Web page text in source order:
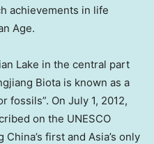
achievements in life
Age.
Lake in the central part
Biota is known as a
fossils”. On July 1, 2012,
on the UNESCO
China’s first and Asia’s only